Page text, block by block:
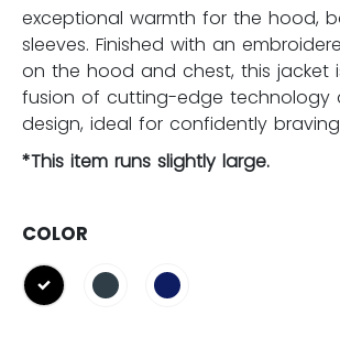
exceptional warmth for the hood,
sleeves. Finished with an
on the hood and chest, this jacket
fusion of cutting-edge technology
design, ideal for confidently
*This item runs slightly large.
COLOR
selected